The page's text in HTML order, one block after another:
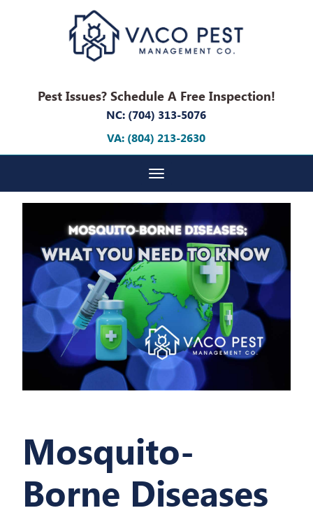
Pest Issues? Schedule A Free Inspection!
NC: (704) 313-5076
VA: (804) 213-2630
Toggle navigation
Mosquito-
Borne Diseases